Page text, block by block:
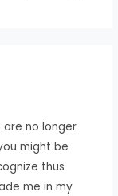
no longer
might be
thus
me in my